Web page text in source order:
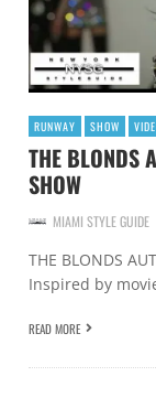
RUNWAY SHOW
THE BLONDS
SHOW
MIAMI STYLE GUIDE
THE BLONDS
Inspired by
READ MORE